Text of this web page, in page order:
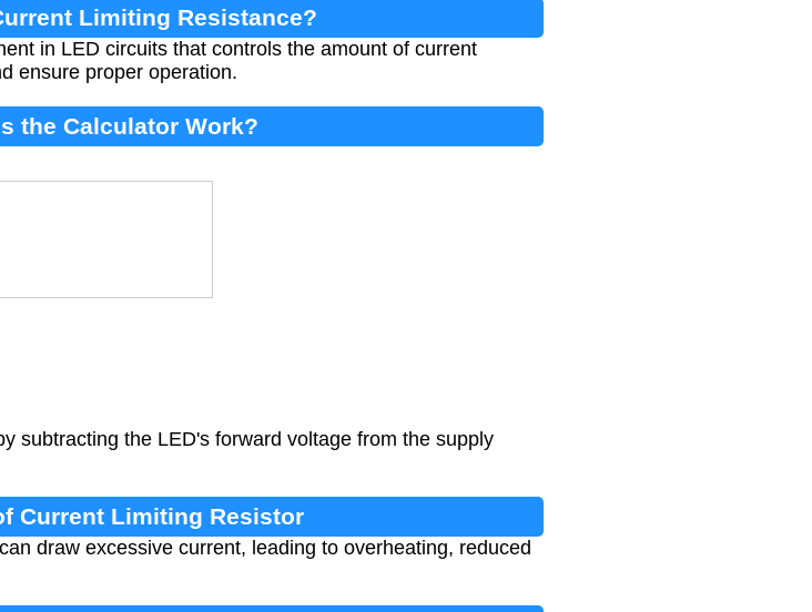
Limiting Resistance?
in LED circuits that controls the amount of current
ensure proper operation.
the Calculator Work?
subtracting the LED's forward voltage from the supply
Current Limiting Resistor
draw excessive current, leading to overheating, reduced